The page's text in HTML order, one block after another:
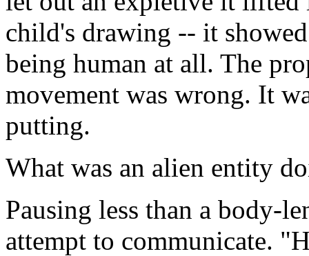
child's drawing -- it
being human at all. The
movement was wrong. It
putting.
What was an alien entity
Pausing less than a body-
attempt to communicate.